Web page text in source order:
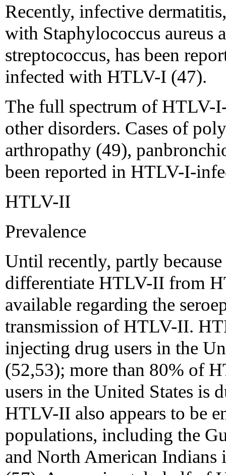
Recently, infective
with Staphylococcus aureus
streptococcus, has been
infected with HTLV-I (47).
The full spectrum of HTLV-
other disorders. Cases of
arthropathy (49),
been reported in HTLV-I-
HTLV-II
Prevalence
Until recently, partly
differentiate HTLV-II from
available regarding the
transmission of HTLV-II.
injecting drug users in the
(52,53); more than 80% of
users in the United States
HTLV-II also appears to be
populations, including the
and North American